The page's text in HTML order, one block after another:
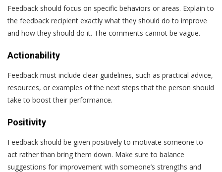
Feedback should focus on specific behaviors or areas. Explain to
the feedback recipient exactly what they should do to improve
and how they should do it. The comments cannot be vague.
Actionability
Feedback must include clear guidelines, such as practical advice,
resources, or examples of the next steps that the person should
take to boost their performance.
Positivity
Feedback should be given positively to motivate someone to
act rather than bring them down. Make sure to balance
suggestions for improvement with someone’s strengths and